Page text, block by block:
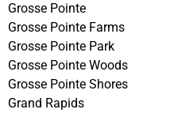
Grosse Pointe
Grosse Pointe Farms
Grosse Pointe Park
Grosse Pointe Woods
Grosse Pointe Shores
Grand Rapids